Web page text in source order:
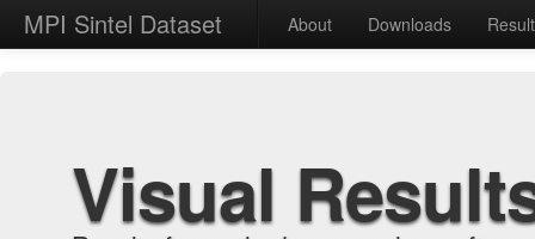
MPI Sintel Dataset About Downloads
Visual